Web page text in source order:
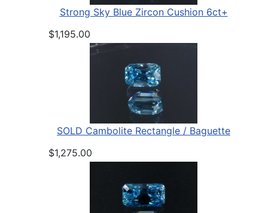
Strong Sky Blue Zircon Cushion 6ct+
$1,195.00
SOLD Cambolite Rectangle / Baguette
$1,275.00